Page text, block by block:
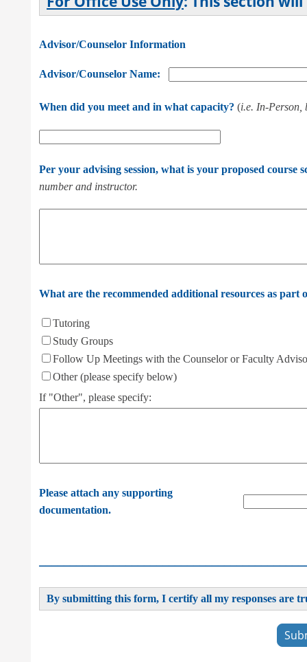
Advisor/Counselor Information
Advisor/Counselor Name:
When did you meet and in what capacity? (i.e. In-Person,
Per your advising session, what is your proposed course
number and instructor.
What are the recommended additional resources as part
Tutoring
Study Groups
Follow Up Meetings with the Counselor or Faculty
Other (please specify below)
If "Other", please specify:
Please attach any supporting
documentation.
By submitting this form, I certify all my responses are